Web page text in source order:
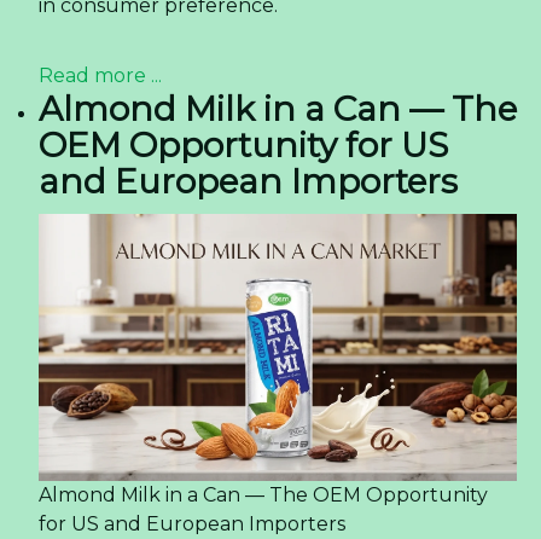
in consumer preference.
Read more ...
Almond Milk in a Can — The
OEM Opportunity for US
and European Importers
Almond Milk in a Can — The OEM Opportunity
for US and European Importers